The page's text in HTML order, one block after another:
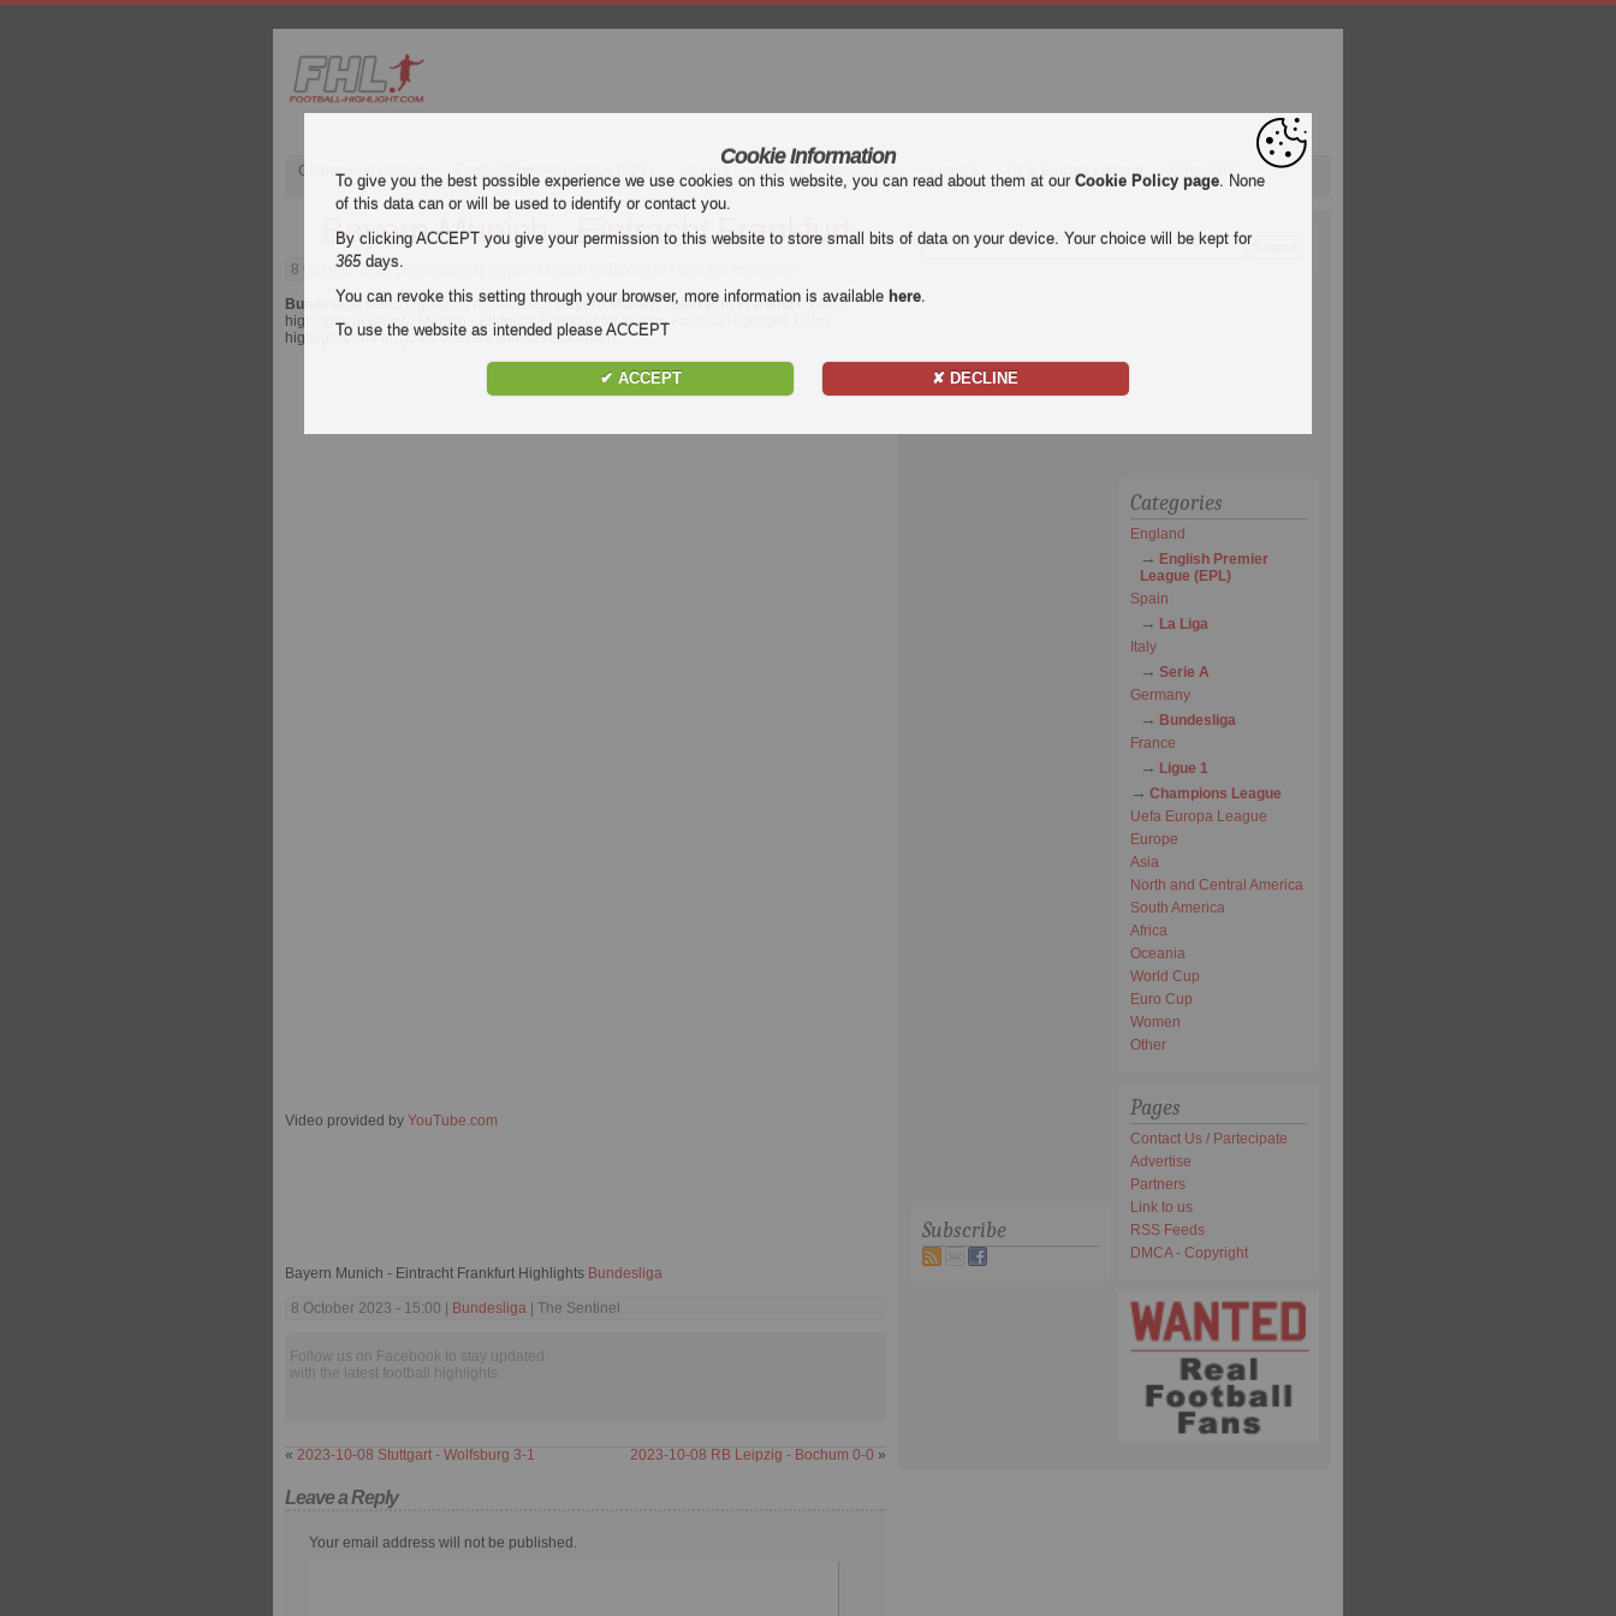
Champions League English Premier League (EPL) La Liga Serie A Bundesliga Ligue 1 Uefa Europa League Qatar 2022
Bayern Munich - Eintracht Frankfurt
8 October 2023| Bundesliga | Bayern Munich vs Eintracht Frankfurt Highlights
Bundesliga video highlights of the matchBayern Munich - Eintracht Frankfurt . Watch
highlights of Bayern Munich - Eintracht Frankfurt for free on Football Highlight. Enjoy
highlights and all goals of everyBundesligamatch.
Video provided by YouTube.com
Bayern Munich - Eintracht Frankfurt Highlights Bundesliga
8 October 2023 - 15:00 | Bundesliga | The Sentinel
Follow us on Facebook to stay updated
with the latest football highlights.
« 2023-10-08 Stuttgart - Wolfsburg 3-1 2023-10-08 RB Leipzig - Bochum 0-0 »
Leave a Reply
Your email address will not be published.
Subscribe
Categories
England
English Premier
League (EPL)
Spain
La Liga
Italy
Serie A
Germany
Bundesliga
France
Ligue 1
Champions League
Uefa Europa League
Europe
Asia
North and Central America
South America
Africa
Oceania
World Cup
Euro Cup
Women
Other
Pages
Contact Us / Partecipate
Advertise
Partners
Link to us
RSS Feeds
DMCA - Copyright
Cookie Information
To give you the best possible experience we use cookies on this website, you can read about them at our Cookie Policy page. None
of this data can or will be used to identify or contact you.
By clicking ACCEPT you give your permission to this website to store small bits of data on your device. Your choice will be kept for
365days.
You can revoke this setting through your browser, more information is available here.
To use the website as intended please ACCEPT
✔ ACCEPT ✘ DECLINE